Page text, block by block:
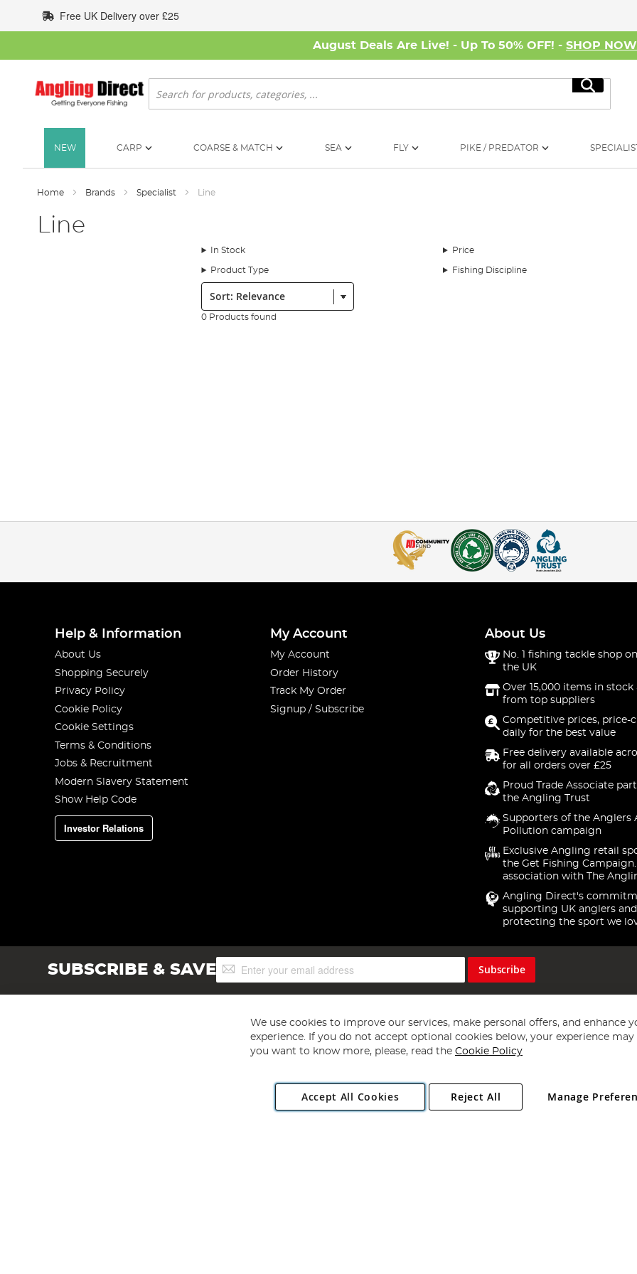
to
Content
Free UK Delivery over £25
August Deals Are Live! - Up To 50% OFF! - SHOP NOW
Search
Search
NEW CARP COARSE & MATCH SEA FLY PIKE / PREDATOR
Home Brands Specialist Line
Line
In Stock Price
Product Type Fishing Discipline
Sort:
0 Products found
Help & Information
About Us
Shopping Securely
Privacy Policy
Cookie Policy
Cookie Settings
Terms & Conditions
Jobs & Recruitment
Modern Slavery Statement
Show Help Code
Investor Relations
My Account
My Account
Order History
Track My Order
Signup / Subscribe
About Us
No. 1 fishing tackle shop
the UK
Over 15,000 items in stock
from top suppliers
Competitive prices, price-
daily for the best value
Free delivery available
for all orders over £25
Proud Trade Associate
the Angling Trust
Supporters of the Anglers
Pollution campaign
Exclusive Angling retail
the Get Fishing
association with The
Angling Direct's
supporting UK anglers and
protecting the sport we
SUBSCRIBE & SAVESign
Up
Subscribe
Copyright 1997 - 2026 Angling Direct Plc
. All rights reserved.
Angling Direct plc, 2D Wendover Road, Rackheath Industrial Estate, Norwich, Norfolk, NR13 6LH, United Kingdom. Company registered
We use cookies to improve our services, make personal offers, and enhance
experience. If you do not accept optional cookies below, your experience may
you want to know more, please, read the Cookie Policy
Accept All Cookies Manage
Reject All